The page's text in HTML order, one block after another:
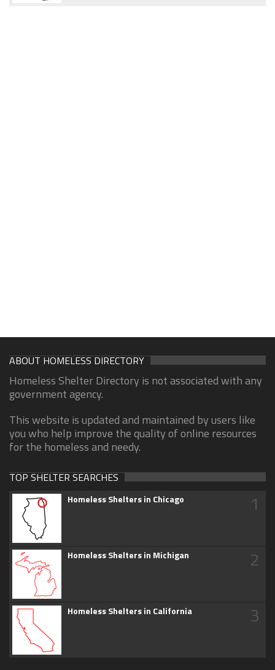
ABOUT HOMELESS DIRECTORY
Homeless Shelter Directory is not associated with any
government agency.
This website is updated and maintained by users like
you who help improve the quality of online resources
for the homeless and needy.
TOP SHELTER SEARCHES
Homeless Shelters in Chicago 1
Homeless Shelters in Michigan 2
Homeless Shelters in California 3